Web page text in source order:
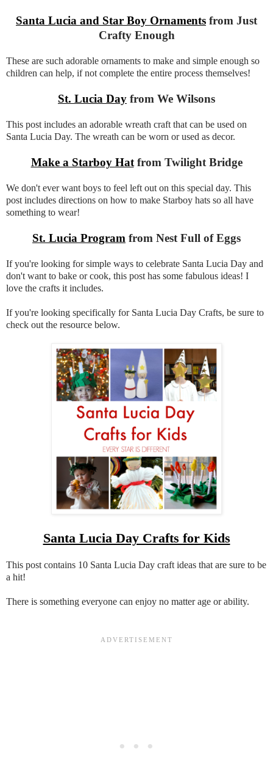
Santa Lucia and Star Boy Ornaments from Just
Crafty Enough
These are such adorable ornaments to make and simple enough so
children can help, if not complete the entire process themselves!
St. Lucia Day from We Wilsons
This post includes an adorable wreath craft that can be used on
Santa Lucia Day. The wreath can be worn or used as decor.
Make a Starboy Hatfrom Twilight Bridge
We don't ever want boys to feel left out on this special day. This
post includes directions on how to make Starboy hats so all have
something to wear!
St. Lucia Program from Nest Full of Eggs
If you're looking for simple ways to celebrate Santa Lucia Day and
don't want to bake or cook, this post has some fabulous ideas! I
love the crafts it includes.
If you're looking specifically for Santa Lucia Day Crafts, be sure to
check out the resource below.
Santa Lucia Day Crafts for Kids
This post contains 10 Santa Lucia Day craft ideas that are sure to be
a hit!
There is something everyone can enjoy no matter age or ability.